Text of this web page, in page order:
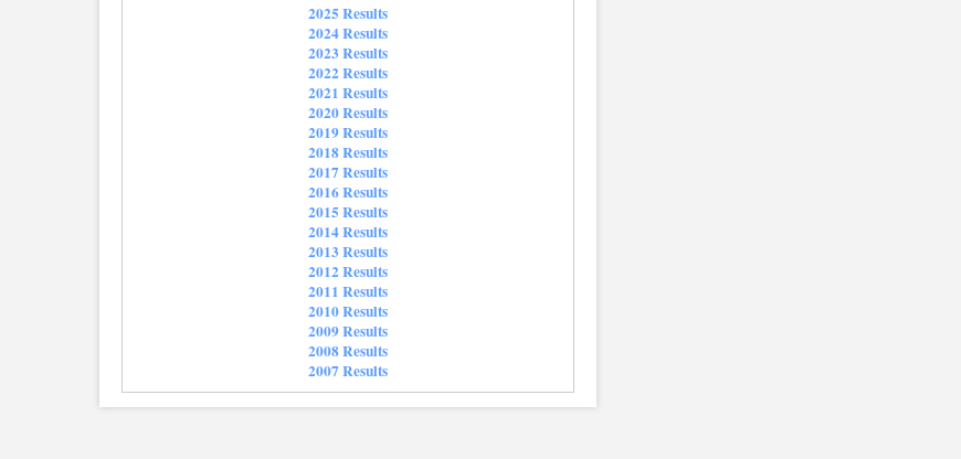
2025 Results
2024 Results
2023 Results
2022 Results
2021 Results
2020 Results
2019 Results
2018 Results
2017 Results
2016 Results
2015 Results
2014 Results
2013 Results
2012 Results
2011 Results
2010 Results
2009 Results
2008 Results
2007 Results